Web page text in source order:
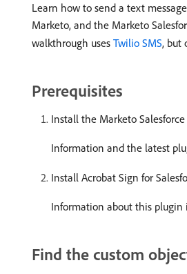
Learn how to send a text
Marketo, and the Marketo
walkthrough uses Twilio SMS, but
Prerequisites
Install the Marketo Salesforce
Information and the latest
Install Acrobat Sign for
Information about this plugin
Find the custom